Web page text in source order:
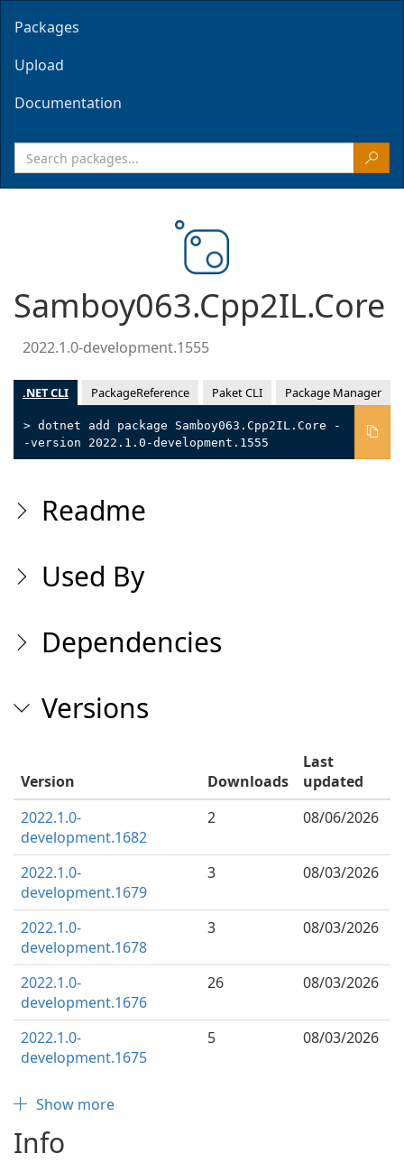
Packages
Upload
Documentation
Samboy063.Cpp2IL.Core
2022.1.0-development.1555
.NET CLI PackageReference Paket CLI Package Manager
> dotnet add package Samboy063.Cpp2IL.Core -
-version 2022.1.0-development.1555
Readme
Used By
Dependencies
Versions
Version Downloads
Last
updated
2022.1.0-
development.1682
2 08/06/2026
2022.1.0-
development.1679
3 08/03/2026
2022.1.0-
development.1678
3 08/03/2026
2022.1.0-
development.1676
26 08/03/2026
2022.1.0-
development.1675
5 08/03/2026
Show more
Info